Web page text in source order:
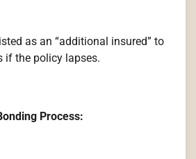
as an “additional insured” to
if the policy lapses.
Process: